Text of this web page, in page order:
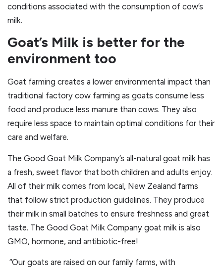
conditions associated with the consumption of cow’s
milk.
Goat’s Milk is better for the
environment too
Goat farming creates a lower environmental impact than
traditional factory cow farming as goats consume less
food and produce less manure than cows. They also
require less space to maintain optimal conditions for their
care and welfare.
The Good Goat Milk Company’s all-natural goat milk has
a fresh, sweet flavor that both children and adults enjoy.
All of their milk comes from local, New Zealand farms
that follow strict production guidelines. They produce
their milk in small batches to ensure freshness and great
taste. The Good Goat Milk Company goat milk is also
GMO, hormone, and antibiotic-free!
“Our goats are raised on our family farms, with